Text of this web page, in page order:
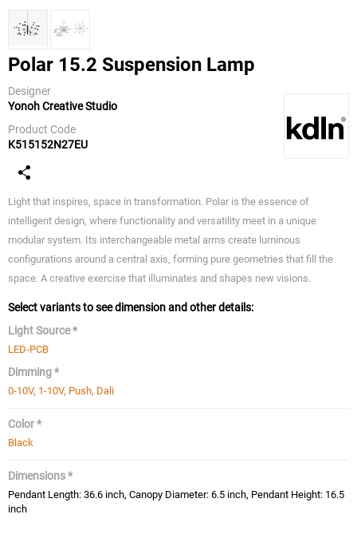
Polar 15.2 Suspension Lamp
Designer
Yonoh Creative Studio
Product Code
K515152N27EU
(kundalini)
Light that inspires, space in transformation. Polar is the essence of
intelligent design, where functionality and versatility meet in a unique
modular system. Its interchangeable metal arms create luminous
configurations around a central axis, forming pure geometries that fill the
space. A creative exercise that illuminates and shapes new visions.
Select variants to see dimension and other details:
Light Source *
LED-PCB
Dimming *
0-10V, 1-10V, Push, Dali
Color *
Black
Dimensions *
Pendant Length: 36.6 inch, Canopy Diameter: 6.5 inch, Pendant Height: 16.5
inch